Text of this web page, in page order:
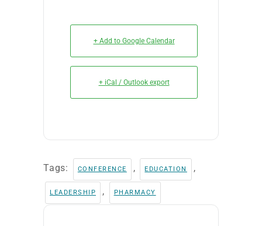
+ Add to Google Calendar
+ iCal / Outlook export
Tags: CONFERENCE , EDUCATION ,
LEADERSHIP , PHARMACY